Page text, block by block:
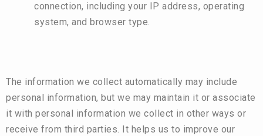
connection, including your IP address, operating
system, and browser type.
The information we collect automatically may include
personal information, but we may maintain it or associate
it with personal information we collect in other ways or
receive from third parties. It helps us to improve our